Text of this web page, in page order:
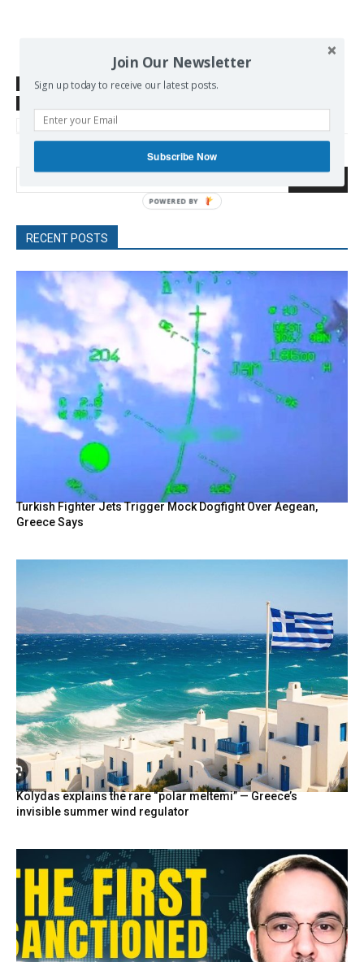
SOURCE
www.gatestoneinstitute.org
World Economy
RECENT POSTS
Turkish Fighter Jets Trigger Mock Dogfight Over Aegean,
Greece Says
Kolydas explains the rare “polar meltemi” — Greece’s
invisible summer wind regulator
Join Our Newsletter
Sign up today to receive our latest posts.
Subscribe Now